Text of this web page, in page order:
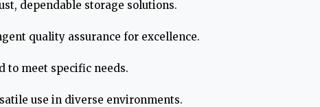
dependable storage solutions.
quality assurance for excellence.
to meet specific needs.
use in diverse environments.